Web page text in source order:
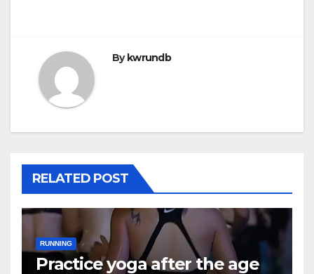
Bykwrundb
RELATED POST
RUNNING
Practice yoga after the age